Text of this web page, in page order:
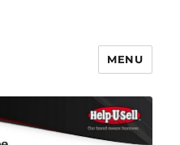
Estate Blog
MENU